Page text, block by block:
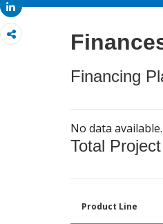
Share
Financing
No data available.
Total
Product Line